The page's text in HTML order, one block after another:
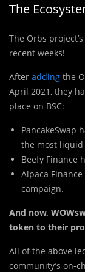
The
The Orbs
recent weeks!
After adding the
April 2021, they
place on BSC:
PancakeSwap
the most liquid
Beefy Finance
Alpaca
campaign.
And now,
token to their
All of the above
community’s on-